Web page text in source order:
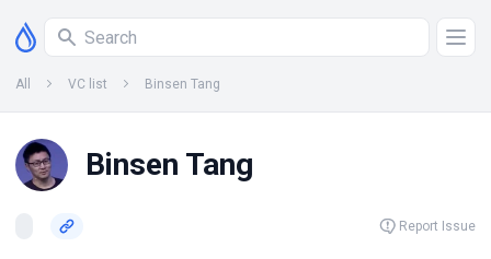
All VC list Binsen Tang
Binsen Tang
Report Issue